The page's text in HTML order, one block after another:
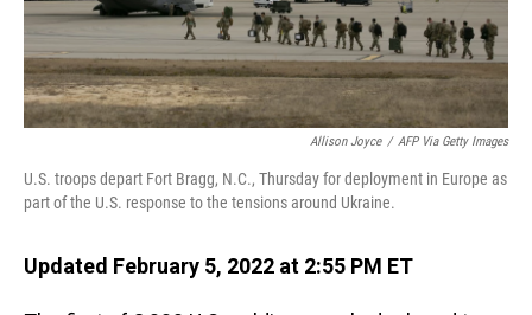
Allison Joyce / AFP Via Getty Images
U.S. troops depart Fort Bragg, N.C., Thursday for deployment in Europe as
part of the U.S. response to the tensions around Ukraine.
Updated February 5, 2022 at 2:55 PM ET